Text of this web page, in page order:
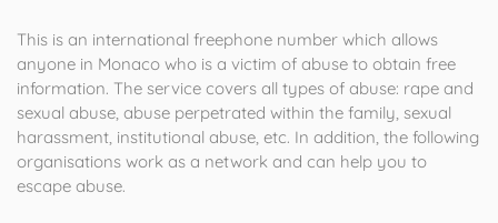
This is an international freephone number which allows
anyone in Monaco who is a victim of abuse to obtain free
information. The service covers all types of abuse: rape and
sexual abuse, abuse perpetrated within the family, sexual
harassment, institutional abuse, etc. In addition, the following
organisations work as a network and can help you to
escape abuse.